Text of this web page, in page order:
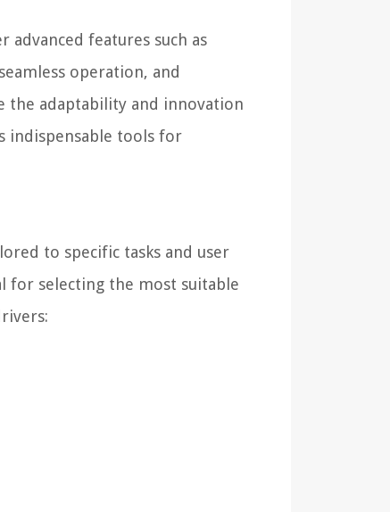
features such as
operation, and
the adaptability and innovation
indispensable tools for
to specific tasks and user
for selecting the most suitable